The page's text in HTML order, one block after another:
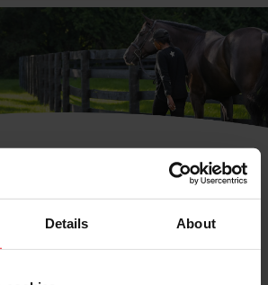
Details About
or USEF Fan
more, become a fan/member of
Log In